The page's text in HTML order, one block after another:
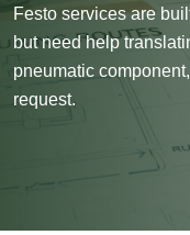
Festo services are
but need help
pneumatic
request.